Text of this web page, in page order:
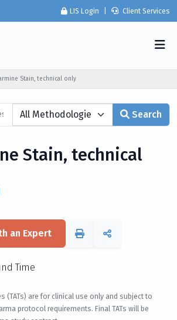
LIS Login Client Services
Stain, technical only
Search
Stain, technical
an Expert
Time
(TATs) are for clinical use only and subject to
protocol requirements. Final TATs will be